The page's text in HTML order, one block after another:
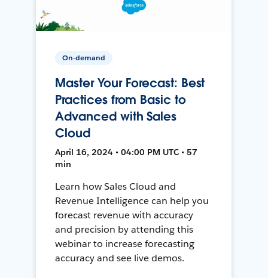
On-demand
Master Your Forecast: Best
Practices from Basic to
Advanced with Sales
Cloud
April 16, 2024 • 04:00 PM UTC • 57
min
Learn how Sales Cloud and
Revenue Intelligence can help you
forecast revenue with accuracy
and precision by attending this
webinar to increase forecasting
accuracy and see live demos.